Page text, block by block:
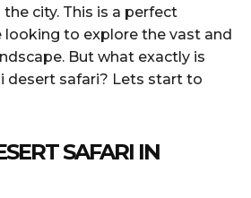
city. This is a perfect
looking to explore the vast and
But what exactly is
desert safari? Lets start to
SAFARI IN